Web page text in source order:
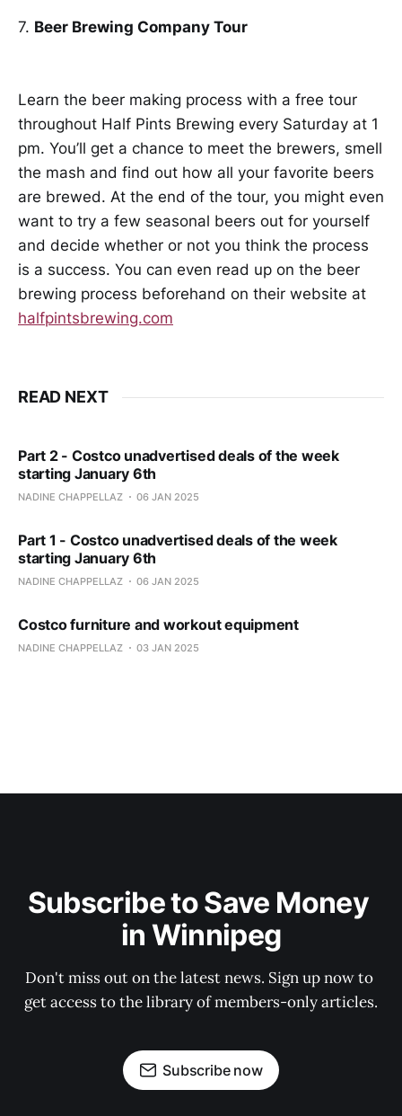
7. Beer Brewing Company Tour
Learn the beer making process with a free tour
throughout Half Pints Brewing every Saturday at 1
pm. You’ll get a chance to meet the brewers, smell
the mash and find out how all your favorite beers
are brewed. At the end of the tour, you might even
want to try a few seasonal beers out for yourself
and decide whether or not you think the process
is a success. You can even read up on the beer
brewing process beforehand on their website at
halfpintsbrewing.com
READ NEXT
Part 2 - Costco unadvertised deals of the week
starting January 6th
NADINE CHAPPELLAZ 06 JAN 2025
Part 1 - Costco unadvertised deals of the week
starting January 6th
NADINE CHAPPELLAZ 06 JAN 2025
Costco furniture and workout equipment
NADINE CHAPPELLAZ 03 JAN 2025
Subscribe to Save Money
in Winnipeg
Don't miss out on the latest news. Sign up now to
get access to the library of members-only articles.
Subscribe now